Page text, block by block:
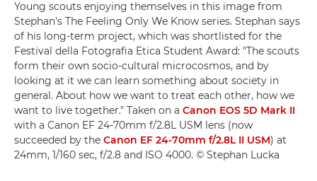
Young scouts enjoying themselves in this image from
Stephan's The Feeling Only We Know series. Stephan says
of his long-term project, which was shortlisted for the
Festival della Fotografia Etica Student Award: "The scouts
form their own socio-cultural microcosmos, and by
looking at it we can learn something about society in
general. About how we want to treat each other, how we
want to live together." Taken on a Canon EOS 5D Mark II
with a Canon EF 24-70mm f/2.8L USM lens (now
succeeded by the Canon EF 24-70mm f/2.8L II USM) at
24mm, 1/160 sec, f/2.8 and ISO 4000. © Stephan Lucka